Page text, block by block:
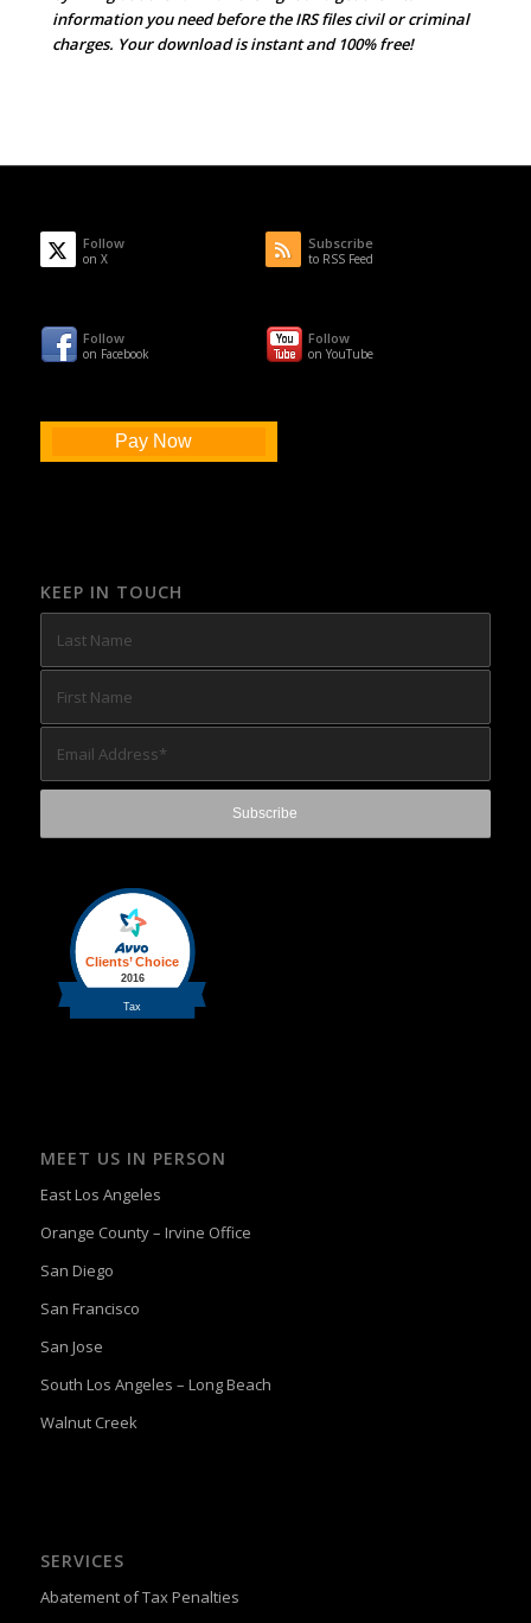
information you need before the IRS files civil or criminal
charges. Your download is instant and 100% free!
Follow
on X
Subscribe
to RSS Feed
Follow
on Facebook
Follow
on YouTube
Pay Now
KEEP IN TOUCH
MEET US IN PERSON
East Los Angeles
Orange County – Irvine Office
San Diego
San Francisco
San Jose
South Los Angeles – Long Beach
Walnut Creek
SERVICES
Abatement of Tax Penalties